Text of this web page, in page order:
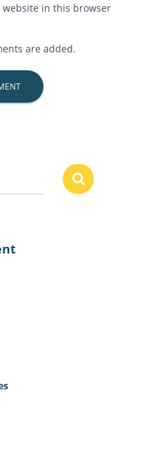
website in this browser
are added.